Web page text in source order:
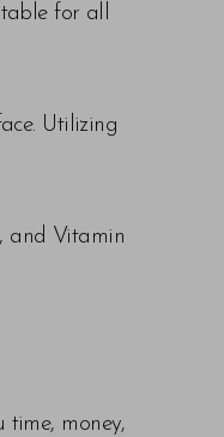
for all
Utilizing
and Vitamin
time, money,